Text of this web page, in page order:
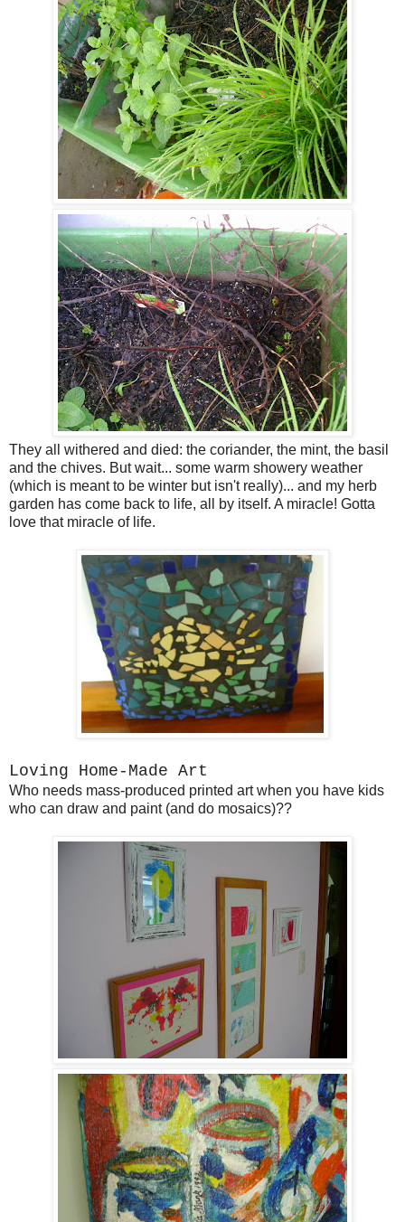
They all withered and died: the coriander, the mint, the basil
and the chives. But wait... some warm showery weather
(which is meant to be winter but isn't really)... and my herb
garden has come back to life, all by itself. A miracle! Gotta
love that miracle of life.
Loving Home-Made Art
Who needs mass-produced printed art when you have kids
who can draw and paint (and do mosaics)??